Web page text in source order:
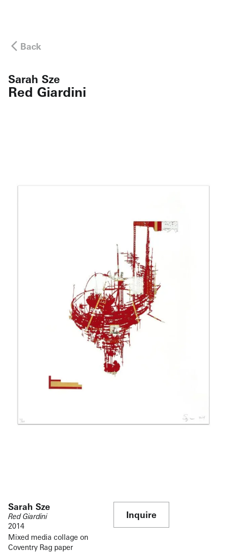
Back
Sarah Sze
Red Giardini
Sarah Sze
Red Giardini
2014
Mixed media collage on
Coventry Rag paper
Inquire